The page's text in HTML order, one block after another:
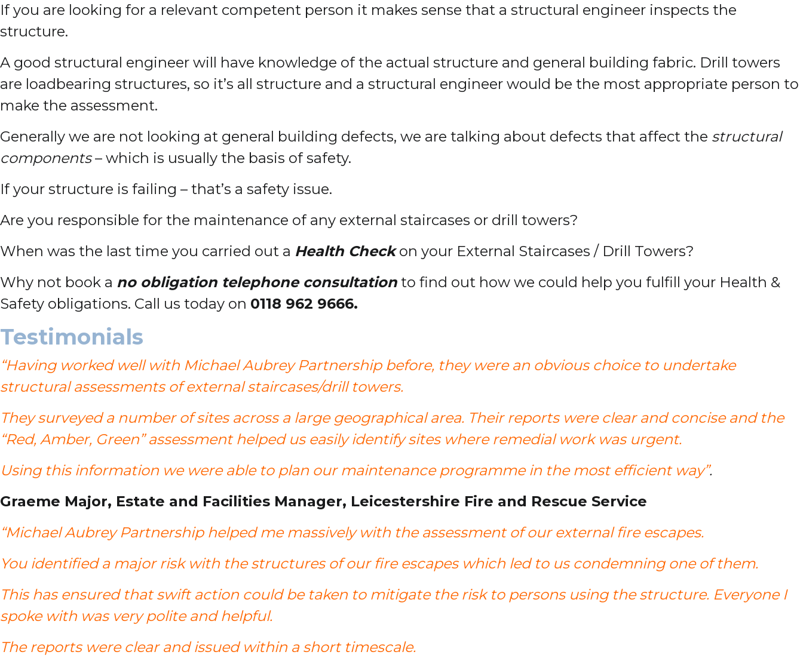
If you are looking for a relevant competent person it makes sense that a structural engineer inspects the
structure.
A good structural engineer will have knowledge of the actual structure and general building fabric. Drill towers
are loadbearing structures, so it’s all structure and a structural engineer would be the most appropriate person to
make the assessment.
Generally we are not looking at general building defects, we are talking about defects that affect the structural
components– which is usually the basis of safety.
If your structure is failing – that’s a safety issue.
Are you responsible for the maintenance of any external staircases or drill towers?
When was the last time you carried out a Health Checkon your External Staircases / Drill Towers?
Why not book a no obligation telephone consultation to find out how we could help you fulfill your Health &
Safety obligations. Call us today on 0118 962 9666.
Testimonials
“Having worked well with Michael Aubrey Partnership before, they were an obvious choice to undertake
structural assessments of external staircases/drill towers.
They surveyed a number of sites across a large geographical area. Their reports were clear and concise and the
“Red, Amber, Green” assessment helped us easily identify sites where remedial work was urgent.
Using this information we were able to plan our maintenance programme in the most efficient way”.
Graeme Major, Estate and Facilities Manager, Leicestershire Fire and Rescue Service
“Michael Aubrey Partnership helped me massively with the assessment of our external fire escapes.
You identified a major risk with the structures of our fire escapes which led to us condemning one of them.
This has ensured that swift action could be taken to mitigate the risk to persons using the structure. Everyone I
spoke with was very polite and helpful.
The reports were clear and issued within a short timescale.